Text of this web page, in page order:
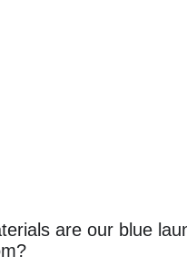
are our blue